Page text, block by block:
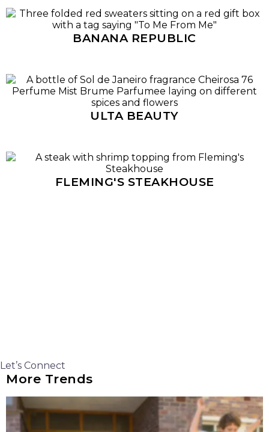
BANANA REPUBLIC
ULTA BEAUTY
FLEMING'S STEAKHOUSE
Let’s Connect
More Trends